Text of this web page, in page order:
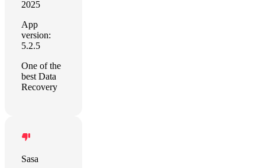
2025
App
version:
5.2.5
One of the
best Data
Recovery
Sasa